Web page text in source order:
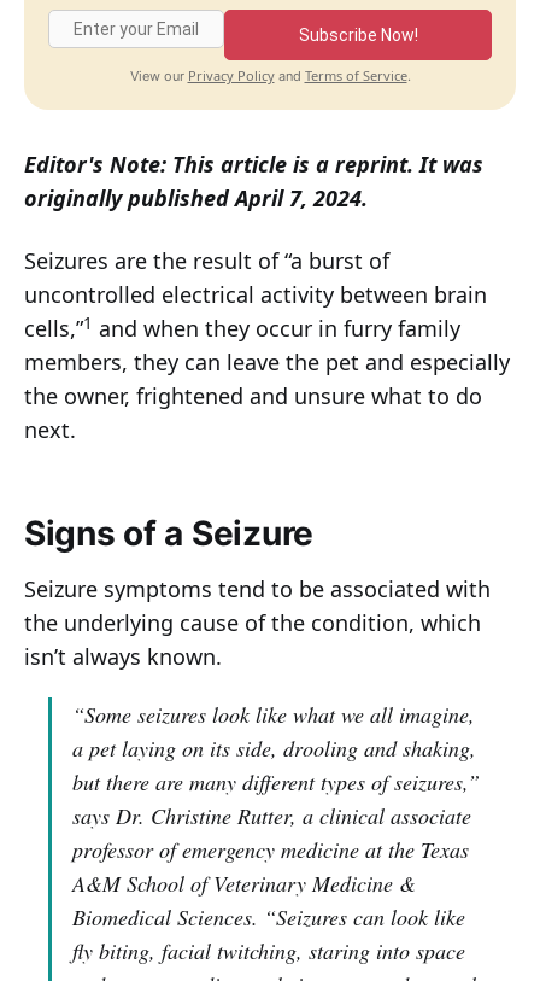
Subscribe Now!
View our Privacy Policyand Terms of Service.
Editor's Note: This article is a reprint. It was
originally published April 7, 2024.
Seizures are the result of “a burst of
uncontrolled electrical activity between brain
cells,”1 and when they occur in furry family
members, they can leave the pet and especially
the owner, frightened and unsure what to do
next.
Signs of a Seizure
Seizure symptoms tend to be associated with
the underlying cause of the condition, which
isn’t always known.
“Some seizures look like what we all imagine,
a pet laying on its side, drooling and shaking,
but there are many different types of seizures,”
says Dr. Christine Rutter, a clinical associate
professor of emergency medicine at the Texas
A&M School of Veterinary Medicine &
Biomedical Sciences. “Seizures can look like
fly biting, facial twitching, staring into space